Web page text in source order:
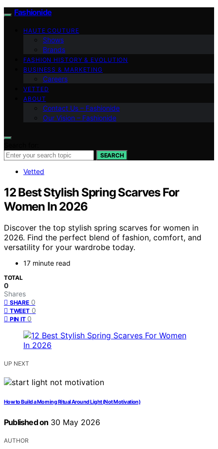
Fashionide
HAUTE COUTURE
Shows
Brands
FASHION HISTORY & EVOLUTION
BUSINESS & MARKETING
Careers
VETTED
ABOUT
Contact Us – Fashionide
Our Vision – Fashionide
SEARCH
Vetted
12 Best Stylish Spring Scarves For
Women In 2026
Discover the top stylish spring scarves for women in
2026. Find the perfect blend of fashion, comfort, and
versatility for your wardrobe today.
17 minute read
TOTAL
0
Shares
SHARE 0
TWEET 0
PIN IT 0
UP NEXT
How to Build a Morning Ritual Around Light (Not Motivation)
Published on 30 May 2026
AUTHOR